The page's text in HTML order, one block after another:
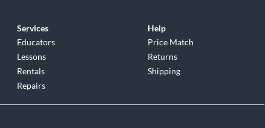
Services
Educators
Lessons
Rentals
Repairs
Help
Price Match
Returns
Shipping